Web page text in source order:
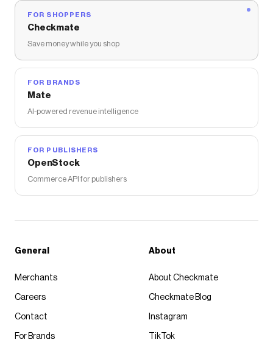
FOR SHOPPERS
Checkmate
Save money while you shop
FOR BRANDS
Mate
AI-powered revenue intelligence
FOR PUBLISHERS
OpenStock
Commerce API for publishers
General
Merchants
Careers
Contact
For Brands
About
About Checkmate
Checkmate Blog
Instagram
TikTok